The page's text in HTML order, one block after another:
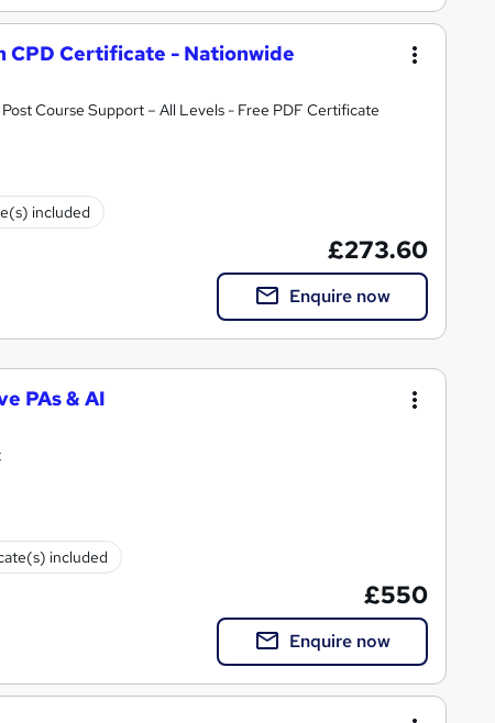
CPD Certificate - Nationwide
Course Support – All Levels - Free PDF Certificate
included
£273.60
Enquire now
PAs & AI
included
£550
Enquire now